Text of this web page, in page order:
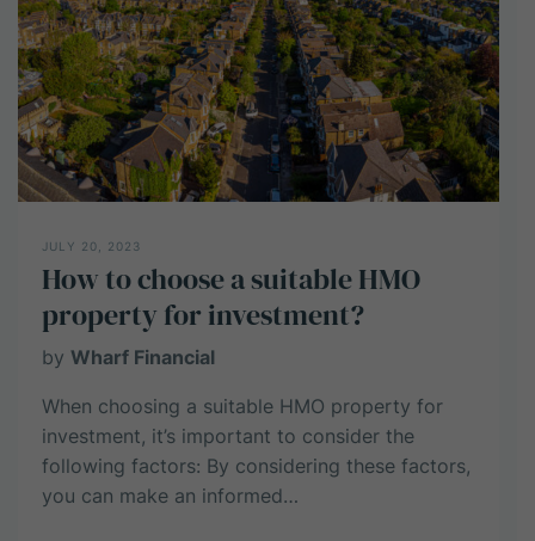
from
HMO
investment?
JULY 20, 2023
How to choose a suitable HMO
property for investment?
by Wharf Financial
When choosing a suitable HMO property for
investment, it’s important to consider the
following factors: By considering these factors,
you can make an informed…